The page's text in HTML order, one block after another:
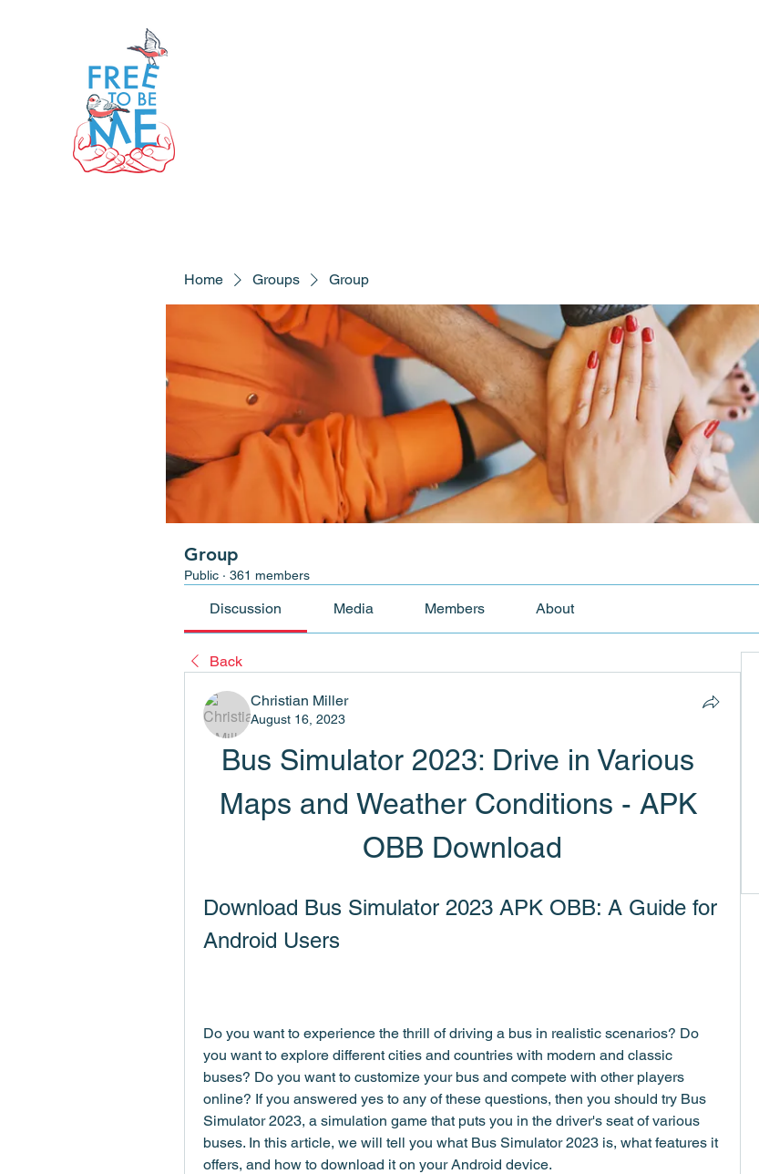
Home Groups Group
Group
Public · 361 members
Discussion Media Members About
Back
Christian Miller
August 16, 2023
Bus Simulator 2023: Drive in Various
Maps and Weather Conditions - APK
OBB Download
Download Bus Simulator 2023 APK OBB: A Guide for
Android Users
Do you want to experience the thrill of driving a bus in realistic scenarios? Do
you want to explore different cities and countries with modern and classic
buses? Do you want to customize your bus and compete with other players
online? If you answered yes to any of these questions, then you should try Bus
Simulator 2023, a simulation game that puts you in the driver's seat of various
buses. In this article, we will tell you what Bus Simulator 2023 is, what features it
offers, and how to download it on your Android device.